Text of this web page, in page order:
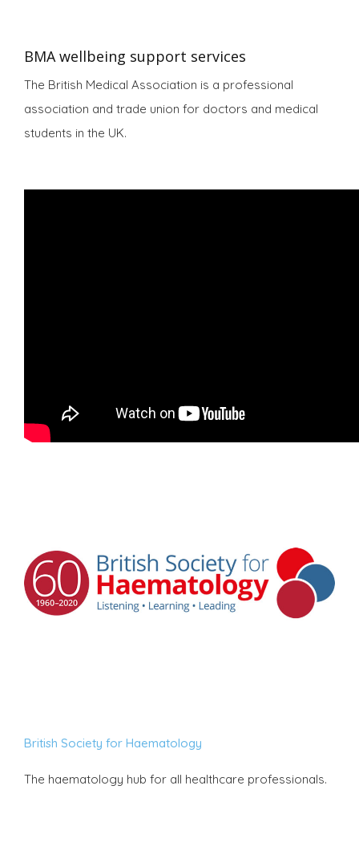
BMA wellbeing support services
The British Medical Association is a professional
association and trade union for doctors and medical
students in the UK.
British Society for Haematology
The haematology hub for all healthcare professionals.